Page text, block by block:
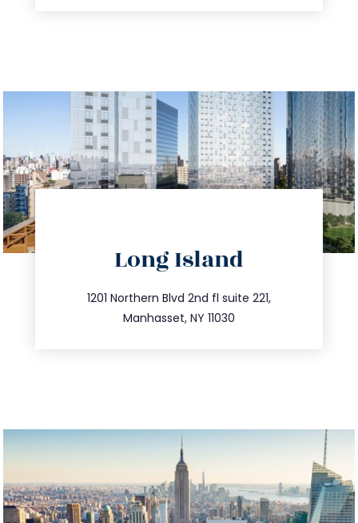
Long Island
1201 Northern Blvd 2nd fl suite 221,
Manhasset, NY 11030
516.693.9363
info@trustsandestate.com